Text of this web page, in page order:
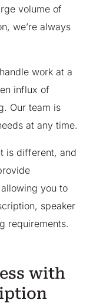
volume of
we’re always
work at a
influx of
Our team is
at any time.
is different, and
you to
speaker
requirements.
with